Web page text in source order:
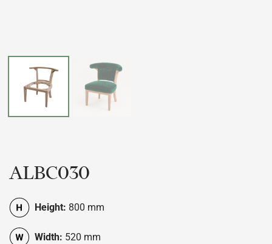
ALBC030
Height: 800 mm
Width: 520 mm